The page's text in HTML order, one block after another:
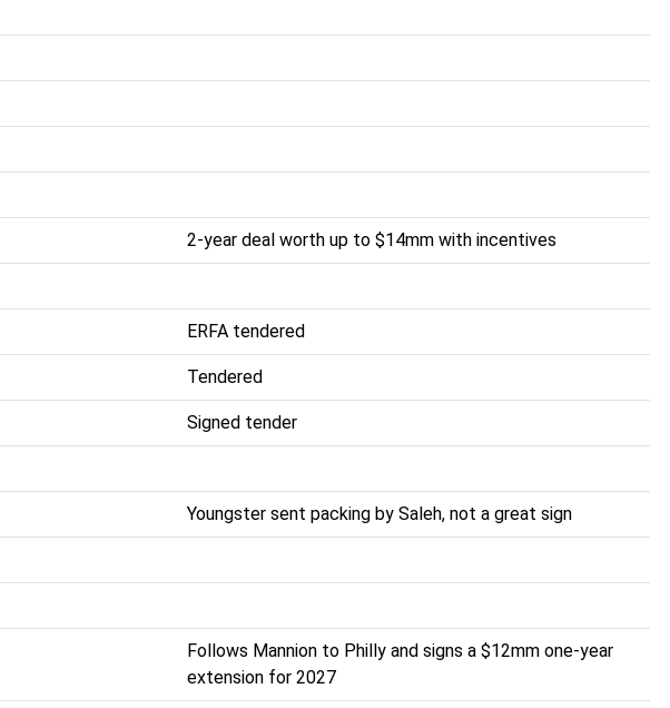
2-year deal worth up to $14mm with incentives
ERFA tendered
Tendered
Signed tender
Youngster sent packing by Saleh, not a great sign
Follows Mannion to Philly and signs a $12mm one-year
extension for 2027